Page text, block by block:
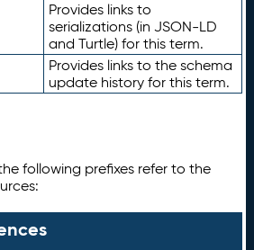
Provides links to
serializations (in JSON-LD
and Turtle) for this term.
Provides links to the schema
update history for this term.
following prefixes refer to the